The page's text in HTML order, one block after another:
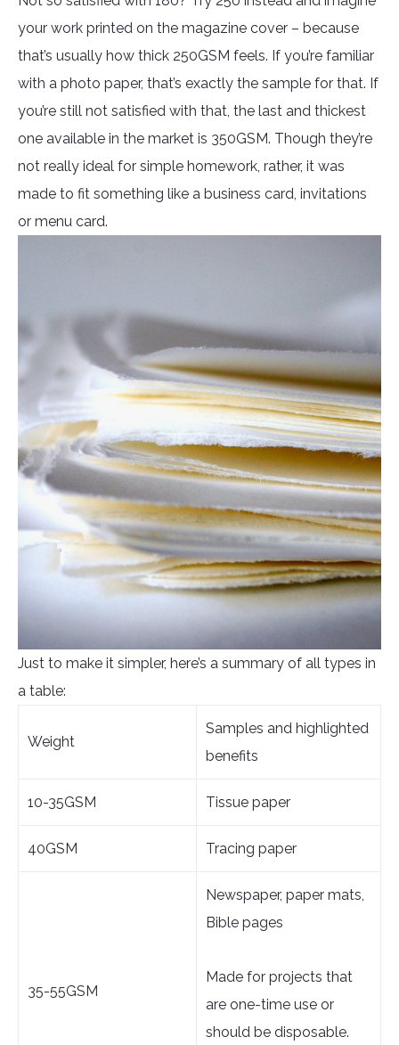
your work printed on the magazine cover – because
that’s usually how thick 250GSM feels. If you’re familiar
with a photo paper, that’s exactly the sample for that. If
you’re still not satisfied with that, the last and thickest
one available in the market is 350GSM. Though they’re
not really ideal for simple homework, rather, it was
made to fit something like a business card, invitations
or menu card.
Just to make it simpler, here’s a summary of all types in
a table:
Weight
Samples and highlighted
benefits
10-35GSM Tissue paper
40GSM Tracing paper
35-55GSM
Newspaper, paper mats,
Bible pages
Made for projects that
are one-time use or
should be disposable.